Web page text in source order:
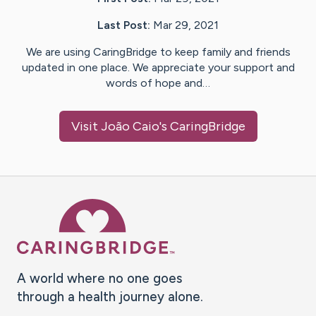
Last Post: Mar 29, 2021
We are using CaringBridge to keep family and friends
updated in one place. We appreciate your support and
words of hope and…
Visit João Caio's CaringBridge
A world where no one goes
through a health journey alone.